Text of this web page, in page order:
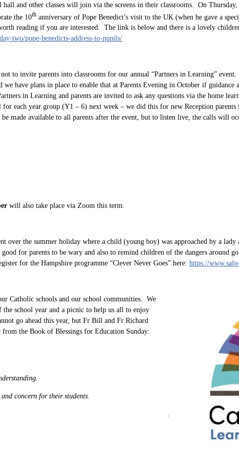
and other classes will join via the screens in their classrooms. On Thursday,
the 10th anniversary of Pope Benedict’s visit to the UK (when he gave a
reading if you are interested. The link is below and there is a lovely
two/pope-benedicts-address-to-pupils/
to invite parents into classrooms for our annual “Partners in Learning”
we have plans in place to enable that at Parents Evening in October if
in Learning and parents are invited to ask any questions via the home
each year group (Y1 – 6) next week – we did this for new Reception parents
made available to all parents after the event, but to listen live, the calls will
will also take place via Zoom this term.
over the summer holiday where a child (young boy) was approached by a
for parents to be wary and also to remind children of the dangers around
for the Hampshire programme “Clever Never Goes” here: https://
Catholic schools and our school communities. We
school year and a picnic to help us all to enjoy
go ahead this year, but Fr Bill and Fr Richard
the Book of Blessings for Education Sunday:
concern for their students.